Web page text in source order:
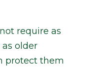
require as
older
protect them